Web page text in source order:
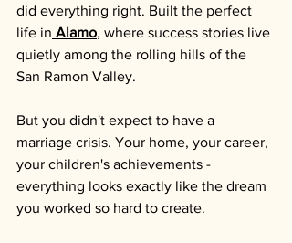
did everything right. Built the perfect
life in Alamo, where success stories live
quietly among the rolling hills of the
San Ramon Valley.
But you didn't expect to have a
marriage crisis. Your home, your career,
your children's achievements -
everything looks exactly like the dream
you worked so hard to create.